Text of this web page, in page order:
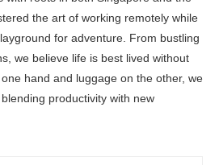
the art of working remotely while
for adventure. From bustling
we believe life is best lived without
hand and luggage on the other, we
productivity with new